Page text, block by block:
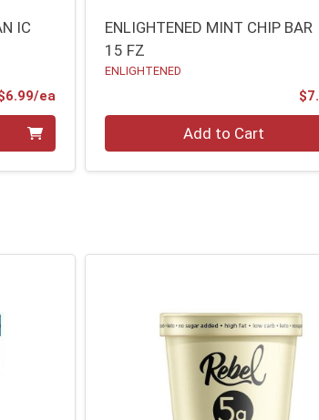
IC
eaProduct Price
ENLIGHTENED MINT CHIP BAR
15 FZ
ENLIGHTENED
Add to Cart